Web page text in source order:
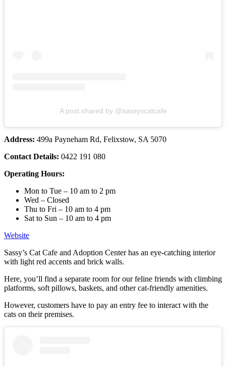
A post shared by @sassyscatcafe
Address: 499a Payneham Rd, Felixstow, SA 5070
Contact Details: 0422 191 080
Operating Hours:
Mon to Tue – 10 am to 2 pm
Wed – Closed
Thu to Fri – 10 am to 4 pm
Sat to Sun – 10 am to 4 pm
Website
Sassy’s Cat Cafe and Adoption Center has an eye-catching interior
with light red accents and brick walls.
Here, you’ll find a separate room for our feline friends with climbing
platforms, soft pillows, baskets, and other cat-friendly amenities.
However, customers have to pay an entry fee to interact with the
cats on their premises.